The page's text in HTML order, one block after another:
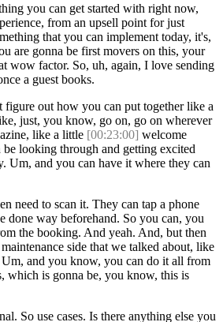
you can get started with right now,
from an upsell point for just
that you can implement today, it's,
are gonna be first movers on this, your
wow factor. So, uh, again, I love sending
a guest books.
figure out how you can put together like a
just, you know, go on, go on wherever
like a little [00:23:00] welcome
be looking through and getting excited
Um, and you can have it where they can
need to scan it. They can tap a phone
done way beforehand. So you can, you
the booking. And yeah. And, but then
side that we talked about, like
and you know, you can do it all from
which is gonna be, you know, this is
So use cases. Is there anything else you